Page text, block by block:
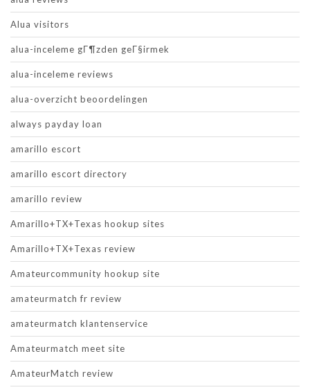
Alua visitors
alua-inceleme gГ¶zden geГ§irmek
alua-inceleme reviews
alua-overzicht beoordelingen
always payday loan
amarillo escort
amarillo escort directory
amarillo review
Amarillo+TX+Texas hookup sites
Amarillo+TX+Texas review
Amateurcommunity hookup site
amateurmatch fr review
amateurmatch klantenservice
Amateurmatch meet site
AmateurMatch review